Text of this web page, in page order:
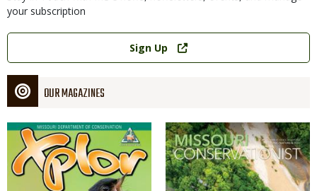
your subscription
Link
Sign Up
OUR MAGAZINES
Magazine
Cover
Magazine
Cover